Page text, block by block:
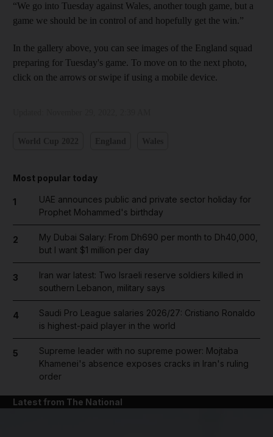
“We go into Tuesday against Wales, another tough game, but a
game we should be in control of and hopefully get the win.”
In the gallery above, you can see images of the England squad
preparing for Tuesday's game. To move on to the next photo,
click on the arrows or swipe if using a mobile device.
Most popular today
1
UAE announces public and private sector holiday for
Prophet Mohammed's birthday
2
My Dubai Salary: From Dh690 per month to Dh40,000,
but I want $1 million per day
3
Iran war latest: Two Israeli reserve soldiers killed in
southern Lebanon, military says
4
Saudi Pro League salaries 2026/27: Cristiano Ronaldo
is highest-paid player in the world
5
Supreme leader with no supreme power: Mojtaba
Khamenei's absence exposes cracks in Iran's ruling
order
Latest from The National